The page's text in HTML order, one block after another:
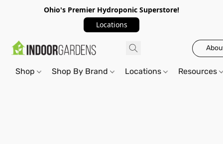
Ohio's Premier Hydroponic Superstore!
Locations
Shop Shop By Brand Locations Resources